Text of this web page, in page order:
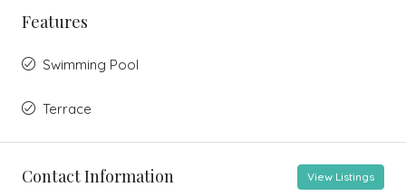
Features
Swimming Pool
Terrace
Contact Information View Listings